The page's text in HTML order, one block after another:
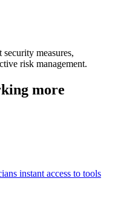
measures,
risk management.
more
instant access to tools